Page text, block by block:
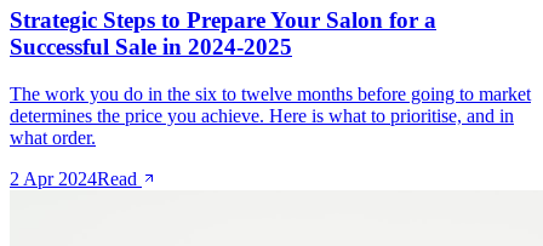
Strategic Steps to Prepare Your Salon for a
Successful Sale in 2024-2025
The work you do in the six to twelve months before going to market
determines the price you achieve. Here is what to prioritise, and in
what order.
2 Apr 2024Read